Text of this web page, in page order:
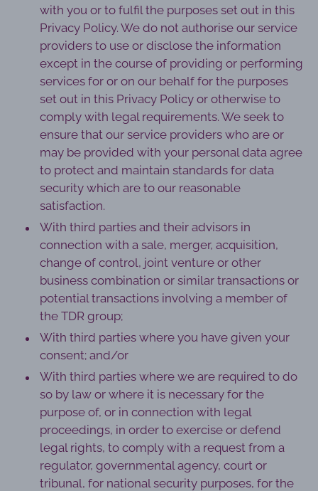
with you or to fulfil the purposes set out in this
Privacy Policy. We do not authorise our service
providers to use or disclose the information
except in the course of providing or performing
services for or on our behalf for the purposes
set out in this Privacy Policy or otherwise to
comply with legal requirements. We seek to
ensure that our service providers who are or
may be provided with your personal data agree
to protect and maintain standards for data
security which are to our reasonable
satisfaction.
With third parties and their advisors in
connection with a sale, merger, acquisition,
change of control, joint venture or other
business combination or similar transactions or
potential transactions involving a member of
the TDR group;
With third parties where you have given your
consent; and/or
With third parties where we are required to do
so by law or where it is necessary for the
purpose of, or in connection with legal
proceedings, in order to exercise or defend
legal rights, to comply with a request from a
regulator, governmental agency, court or
tribunal, for national security purposes, for the